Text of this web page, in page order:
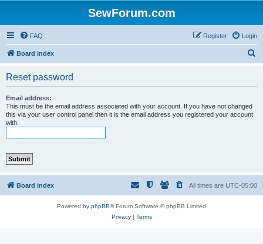
SewForum.com
FAQ Login
Register
Board index
Reset password
Email address:
This must be the email address associated with your account. If you have not changed
this via your user control panel then it is the email address you registered your account
with.
Board index All times are UTC-05:00
Powered by phpBB® Forum Software © phpBB Limited
Privacy| Terms